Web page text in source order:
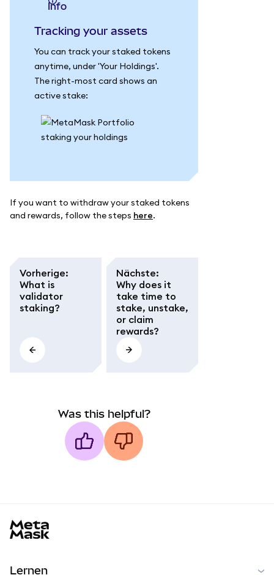
info
Tracking your assets
You can track your staked tokens
anytime, under 'Your Holdings'.
The right-most card shows an
active stake:
If you want to withdraw your staked tokens
and rewards, follow the steps here.
Vorherige:
What is
validator
staking?
Nächste:
Why does it
take time to
stake, unstake,
or claim
rewards?
Was this helpful?
Lernen